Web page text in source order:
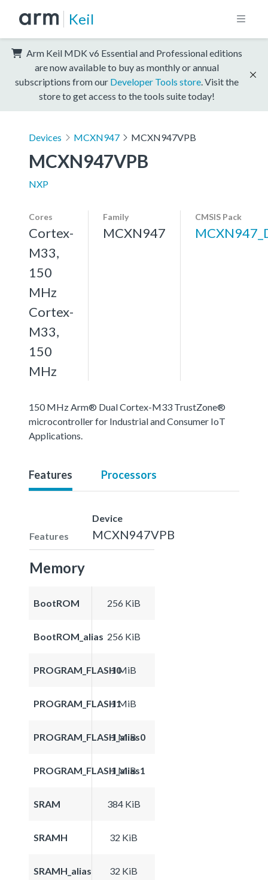
Keil
Arm Keil MDK v6 Essential and Professional editions
are now available to buy as monthly or annual
subscriptions from our Developer Tools store . Visit the
store to get access to the tools suite today!
Devices MCXN947 MCXN947VPB
MCXN947VPB
NXP
Cores
Cortex-
M33,
150
MHz
Cortex-
M33,
150
MHz
Family
MCXN947
CMSIS Pack
150 MHz Arm® Dual Cortex-M33 TrustZone®
microcontroller for Industrial and Consumer IoT
Applications.
Features Processors
Features
Device
MCXN947VPB
Memory
BootROM 256 KiB
BootROM_alias 256 KiB
PROGRAM_FLASH01 MiB
PROGRAM_FLASH11 MiB
PROGRAM_FLASH_alias0
1 MiB
PROGRAM_FLASH_alias1
1 MiB
SRAM 384 KiB
SRAMH 32 KiB
SRAMH_alias 32 KiB